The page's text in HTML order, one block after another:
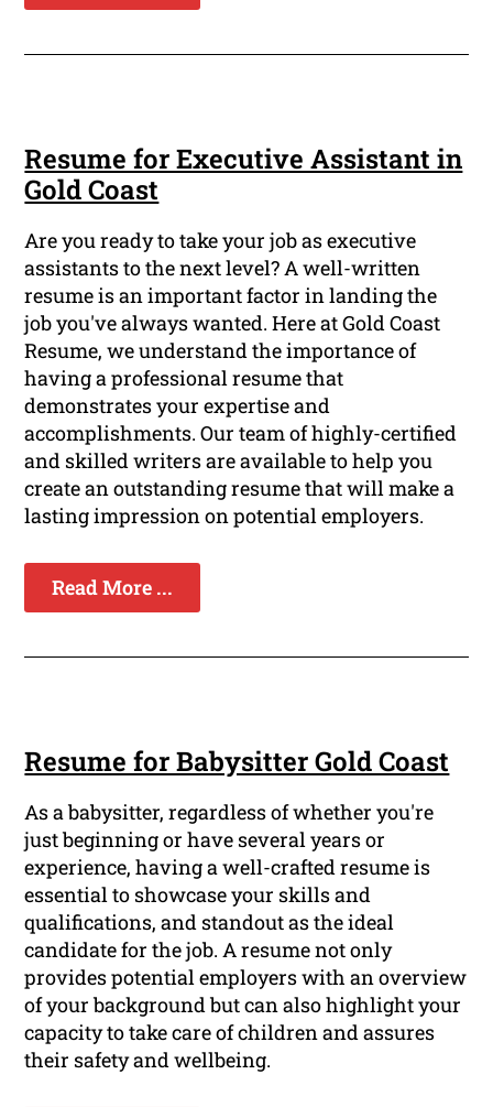
Resume for Executive Assistant in
Gold Coast
Are you ready to take your job as executive
assistants to the next level? A well-written
resume is an important factor in landing the
job you've always wanted. Here at Gold Coast
Resume, we understand the importance of
having a professional resume that
demonstrates your expertise and
accomplishments. Our team of highly-certified
and skilled writers are available to help you
create an outstanding resume that will make a
lasting impression on potential employers.
Read More ...
Resume for Babysitter Gold Coast
As a babysitter, regardless of whether you're
just beginning or have several years or
experience, having a well-crafted resume is
essential to showcase your skills and
qualifications, and standout as the ideal
candidate for the job. A resume not only
provides potential employers with an overview
of your background but can also highlight your
capacity to take care of children and assures
their safety and wellbeing.